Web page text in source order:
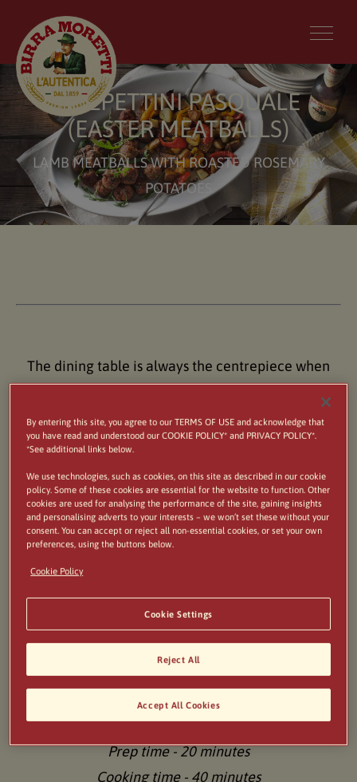
POLPETTINI PASQUALE
(EASTER MEATBALLS)
LAMB MEATBALLS WITH ROASTED ROSEMARY
POTATOES
The dining table is always the centrepiece when
especially true at Easter. Lamb is almost always
served as the main dish for the Italian main meal
various ways. These small, tasty lamb meatballs are
delicious roasted alongside cubes of potatoes with
rosemary and peppers. They're perfect when
served with wilted greens such as spinach, chard or
cavollo nero flavoured with garlic.
Serves 4-6
Prep time - 20 minutes
Cooking time - 40 minutes
By entering this site, you agree to our TERMS OF USE and acknowledge that
you have read and understood our COOKIE POLICY* and PRIVACY POLICY*.
*See additional links below.
We use technologies, such as cookies, on this site as described in our cookie
policy. Some of these cookies are essential for the website to function. Other
cookies are used for analysing the performance of the site, gaining insights
and personalising adverts to your interests – we won’t set these without your
consent. You can accept or reject all non-essential cookies, or set your own
preferences, using the buttons below.
Cookie Policy
Cookie Settings
Reject All
Accept All Cookies